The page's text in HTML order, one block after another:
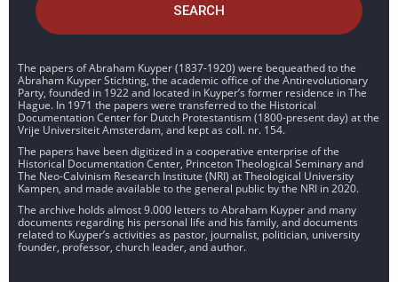
SEARCH
The papers of Abraham Kuyper (1837-1920) were bequeathed to the
Abraham Kuyper Stichting, the academic office of the Antirevolutionary
Party, founded in 1922 and located in Kuyper’s former residence in The
Hague. In 1971 the papers were transferred to the Historical
Documentation Center for Dutch Protestantism (1800-present day) at the
Vrije Universiteit Amsterdam, and kept as coll. nr. 154.
The papers have been digitized in a cooperative enterprise of the
Historical Documentation Center, Princeton Theological Seminary and
The Neo-Calvinism Research Institute (NRI) at Theological University
Kampen, and made available to the general public by the NRI in 2020.
The archive holds almost 9.000 letters to Abraham Kuyper and many
documents regarding his personal life and his family, and documents
related to Kuyper’s activities as pastor, journalist, politician, university
founder, professor, church leader, and author.